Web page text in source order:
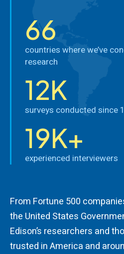
66
countries where we’ve
research
12K
surveys conducted since
19K+
experienced interviewers
From Fortune 500
the United States
Edison’s researchers and
trusted in America and